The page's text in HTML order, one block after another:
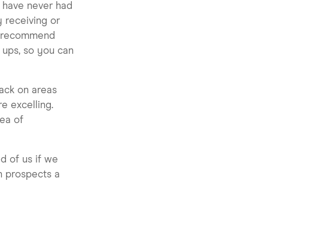
never had
receiving or
so you can
on areas
excelling.
of
of us if we
prospects a